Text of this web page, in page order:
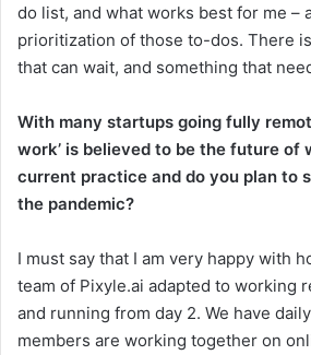
do list, and what works best for me –
prioritization of those to-dos. There
that can wait, and something that
With many startups going fully
work’ is believed to be the future of
current practice and do you plan to
the pandemic?
I must say that I am very happy with
team of Pixyle.ai adapted to working
and running from day 2. We have
members are working together on